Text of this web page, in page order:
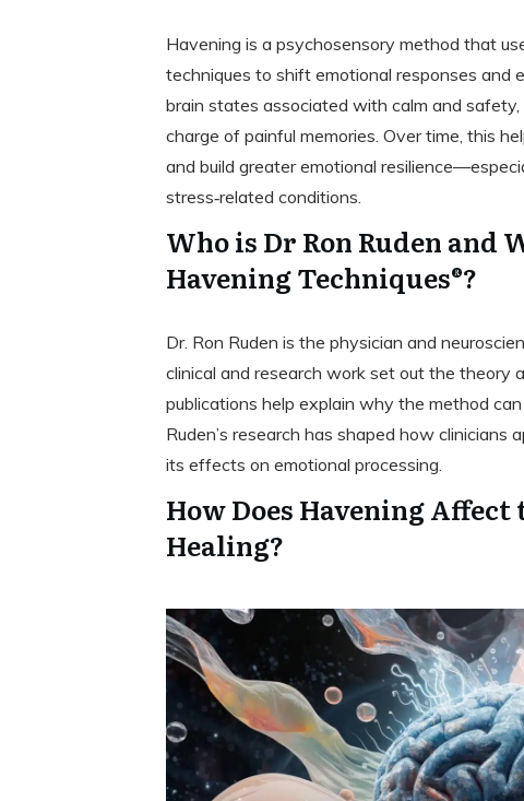
Havening is a psychosensory method that
techniques to shift emotional responses and
brain states associated with calm and
charge of painful memories. Over time, this
and build greater emotional
stress‑related conditions.
Who is Dr Ron Ruden and
Havening Techniques®?
Dr. Ron Ruden is the physician and
clinical and research work set out the theory
publications help explain why the method
Ruden’s research has shaped how
its effects on emotional processing.
How Does Havening
Healing?